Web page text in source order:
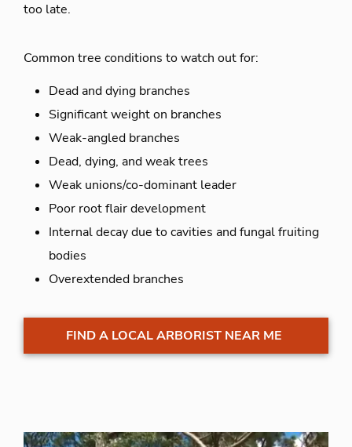
too late.
Common tree conditions to watch out for:
Dead and dying branches
Significant weight on branches
Weak-angled branches
Dead, dying, and weak trees
Weak unions/co-dominant leader
Poor root flair development
Internal decay due to cavities and fungal fruiting
bodies
Overextended branches
FIND A LOCAL ARBORIST NEAR ME